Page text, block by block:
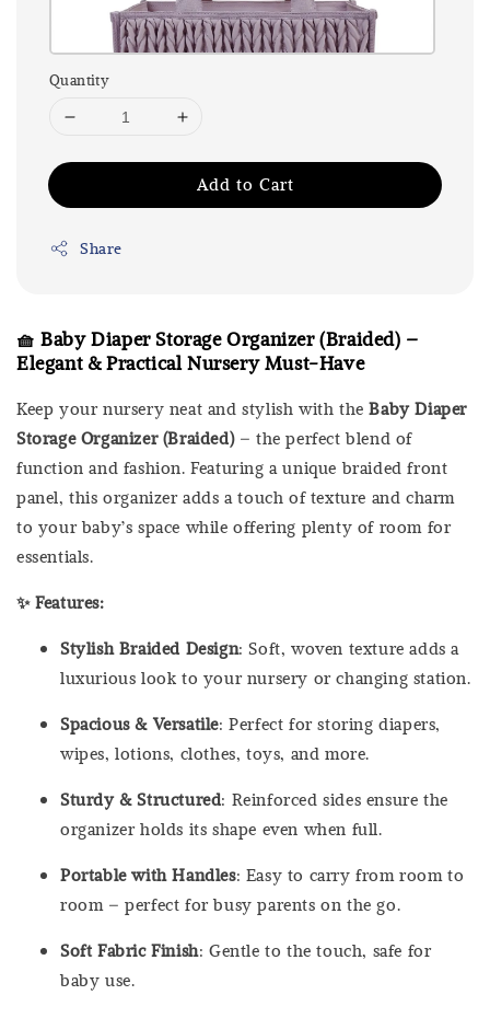
Quantity
Add to Cart
Share
🧺 Baby Diaper Storage Organizer (Braided) –
Elegant & Practical Nursery Must-Have
Keep your nursery neat and stylish with theBaby Diaper
Storage Organizer (Braided)– the perfect blend of
function and fashion. Featuring a unique braided front
panel, this organizer adds a touch of texture and charm
to your baby’s space while offering plenty of room for
essentials.
✨ Features:
Stylish Braided Design: Soft, woven texture adds a
luxurious look to your nursery or changing station.
Spacious & Versatile: Perfect for storing diapers,
wipes, lotions, clothes, toys, and more.
Sturdy & Structured: Reinforced sides ensure the
organizer holds its shape even when full.
Portable with Handles: Easy to carry from room to
room – perfect for busy parents on the go.
Soft Fabric Finish: Gentle to the touch, safe for
baby use.